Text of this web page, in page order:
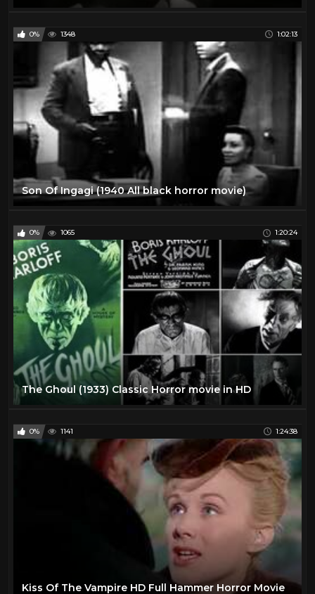
0% 1348 1:02:13
Son Of Ingagi (1940 All black horror movie)
0% 1065 1:20:24
The Ghoul (1933) Classic Horror movie in HD
0% 1141 1:24:38
Kiss Of The Vampire HD Full Hammer Horror Movie